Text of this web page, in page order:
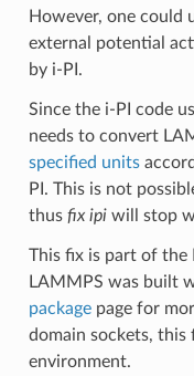
However, one could
external potential
by i-PI.
Since the i-PI code
needs to convert
specified units
PI. This is not
thus fix ipiwill stop
This fix is part of the
LAMMPS was built
packagepage for
domain sockets,
environment.